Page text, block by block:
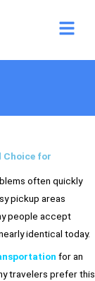
Choice for
often quickly
pickup areas
people accept
identical today.
for an
travelers prefer this